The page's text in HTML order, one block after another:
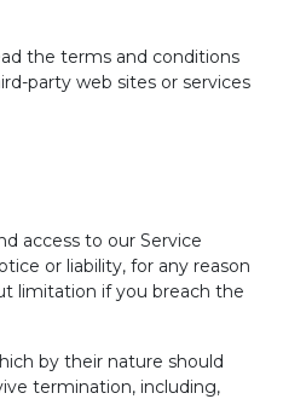
the terms and conditions
party web sites or services
access to our Service
or liability, for any reason
limitation if you breach the
by their nature should
termination, including,